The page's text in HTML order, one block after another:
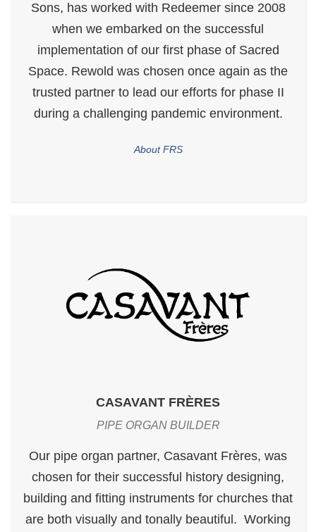
Sons, has worked with Redeemer since 2008
when we embarked on the successful
implementation of our first phase of Sacred
Space. Rewold was chosen once again as the
trusted partner to lead our efforts for phase II
during a challenging pandemic environment.
About FRS
CASAVANT FRÈRES
PIPE ORGAN BUILDER
Our pipe organ partner, Casavant Frères, was
chosen for their successful history designing,
building and fitting instruments for churches that
are both visually and tonally beautiful. Working